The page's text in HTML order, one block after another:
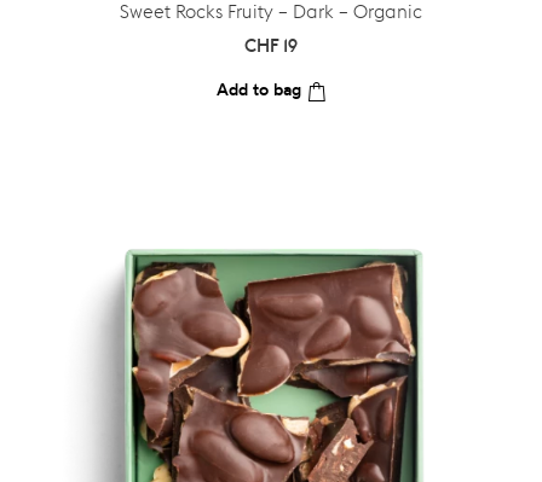
Sweet Rocks Fruity – Dark – Organic
CHF19
Add to bag